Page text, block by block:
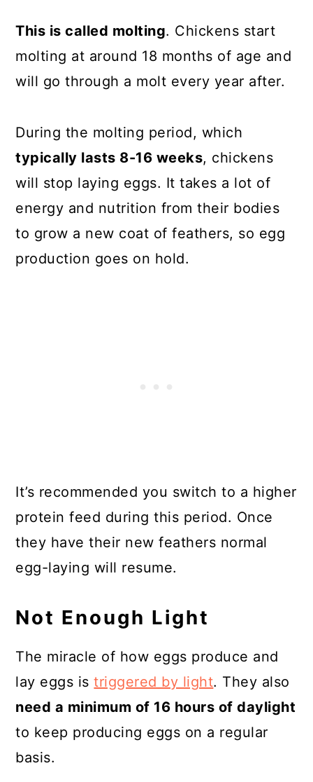
This is called molting. Chickens start
molting at around 18 months of age and
will go through a molt every year after.
During the molting period, which
typically lasts 8-16 weeks, chickens
will stop laying eggs. It takes a lot of
energy and nutrition from their bodies
to grow a new coat of feathers, so egg
production goes on hold.
It’s recommended you switch to a higher
protein feed during this period. Once
they have their new feathers normal
egg-laying will resume.
Not Enough Light
The miracle of how eggs produce and
lay eggs istriggered by light. They also
need a minimum of 16 hours of daylight
to keep producing eggs on a regular
basis.